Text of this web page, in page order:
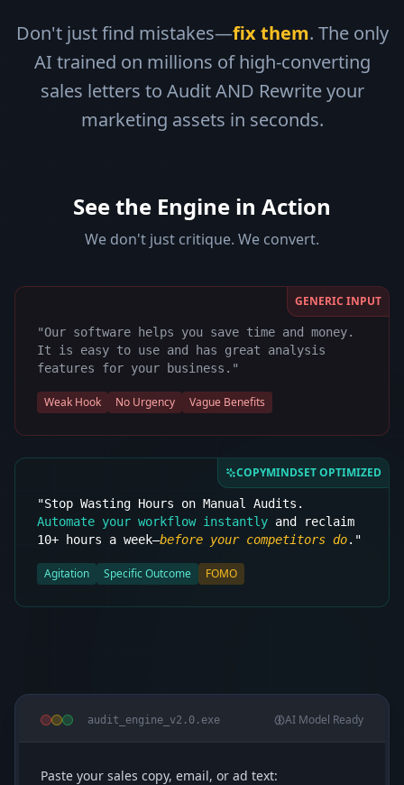
Don't just find mistakes—fix them. The only
AI trained on millions of high-converting
sales letters to Audit AND Rewrite your
marketing assets in seconds.
See the Engine in Action
We don't just critique. We convert.
GENERIC INPUT
"Our software helps you save time and money.
It is easy to use and has great analysis
features for your business."
Weak Hook No Urgency Vague Benefits
COPYMINDSET OPTIMIZED
"Stop Wasting Hours on Manual Audits.
Automate your workflow instantly and reclaim
10+ hours a week—before your competitors do."
Agitation Specific Outcome FOMO
audit_engine_v2.0.exe AI Model Ready
Paste your sales copy, email, or ad text: